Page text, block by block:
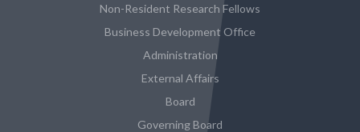
Non-Resident Research Fellows
Business Development Office
Administration
External Affairs
Board
Governing Board